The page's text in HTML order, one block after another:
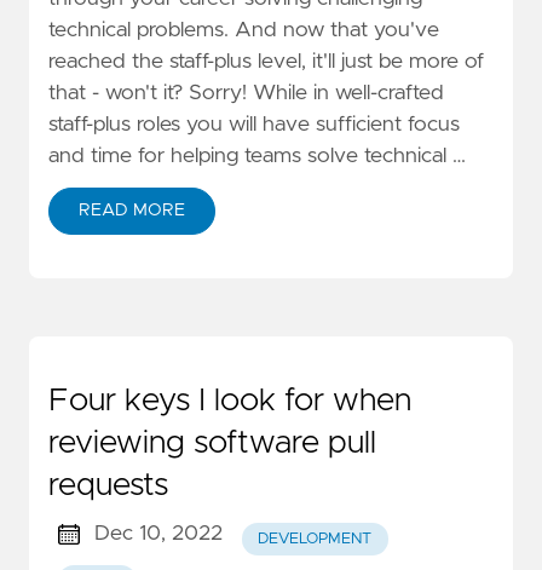
technical problems. And now that you've
reached the staff-plus level, it'll just be more of
that - won't it? Sorry! While in well-crafted
staff-plus roles you will have sufficient focus
and time for helping teams solve technical …
READ MORE
Four keys I look for when
reviewing software pull
requests
Dec 10, 2022 DEVELOPMENT